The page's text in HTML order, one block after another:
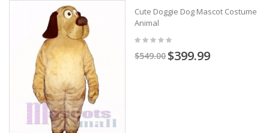
Cute Doggie Dog Mascot Costume
Animal
$549.00 $399.99